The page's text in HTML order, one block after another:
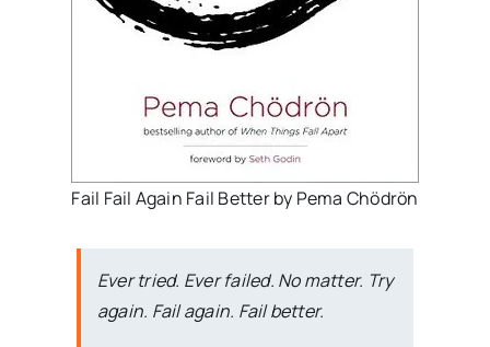
Fail Fail Again Fail Better by Pema Chödrön
Ever tried. Ever failed. No matter. Try
again. Fail again. Fail better.